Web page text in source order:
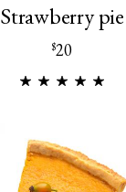
Strawberry pie
$20